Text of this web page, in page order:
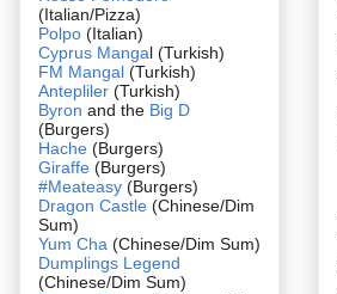
(Italian/Pizza)
Polpo (Italian)
Cyprus Mangal (Turkish)
FM Mangal (Turkish)
Antepliler (Turkish)
Byron and the Big D
(Burgers)
Hache (Burgers)
Giraffe (Burgers)
#Meateasy (Burgers)
Dragon Castle (Chinese/Dim
Sum)
Yum Cha (Chinese/Dim Sum)
Dumplings Legend
(Chinese/Dim Sum)